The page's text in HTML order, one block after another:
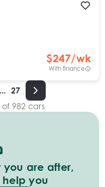
$247/wk
With finance
... 27
of 982 cars
are after,
you